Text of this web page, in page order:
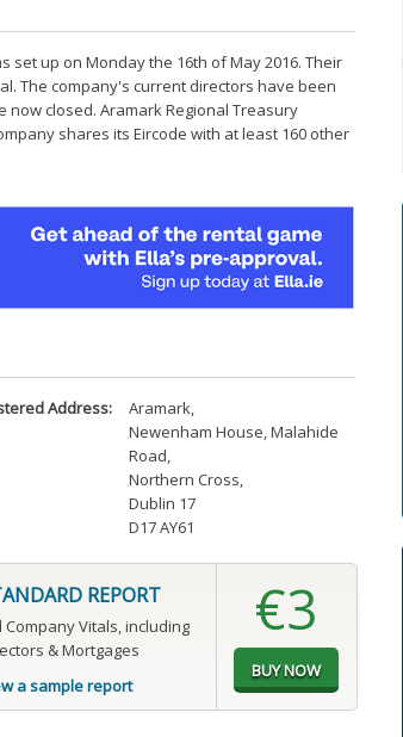
set up on Monday the 16th of May 2016. Their
The company's current directors have been
closed. Aramark Regional Treasury
shares its Eircode with at least 160 other
Address: Aramark,
Newenham House, Malahide
Road,
Northern Cross,
Dublin 17
D17 AY61
REPORT
Company Vitals, including
& Mortgages
a sample report
€3